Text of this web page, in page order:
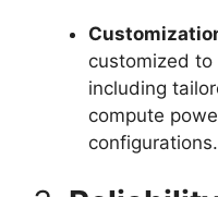
customized
including
compute
configurations.